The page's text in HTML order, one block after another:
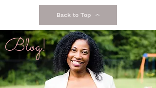
Back to Top
Blog!